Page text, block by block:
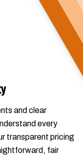
and clear
every
transparent pricing
fair